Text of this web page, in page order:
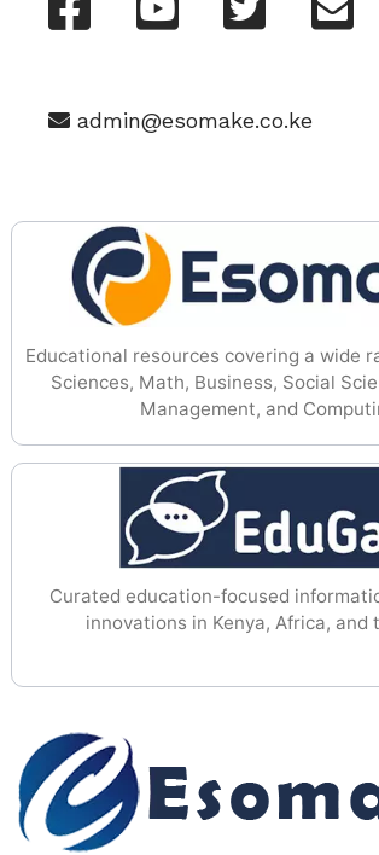
admin@esomake.co.ke
Educational resources covering a wide
Sciences, Math, Business, Social
Management, and
Curated education-focused
innovations in Kenya, Africa, and